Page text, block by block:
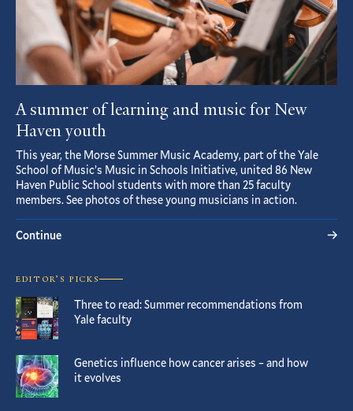
A summer of learning and music for New
Haven youth
This year, the Morse Summer Music Academy, part of the Yale
School of Music’s Music in Schools Initiative, united 86 New
Haven Public School students with more than 25 faculty
members. See photos of these young musicians in action.
Continue
EDITOR’S PICKS
Three to read: Summer recommendations from
Yale faculty
Genetics influence how cancer arises – and how
it evolves